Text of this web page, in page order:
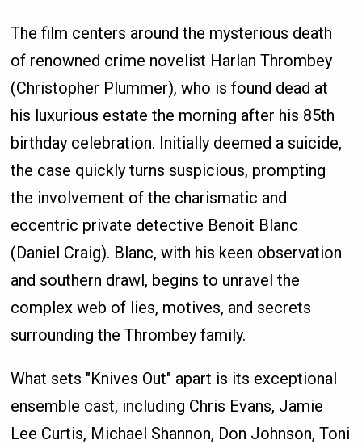
The film centers around the mysterious death
of renowned crime novelist Harlan Thrombey
(Christopher Plummer), who is found dead at
his luxurious estate the morning after his 85th
birthday celebration. Initially deemed a suicide,
the case quickly turns suspicious, prompting
the involvement of the charismatic and
eccentric private detective Benoit Blanc
(Daniel Craig). Blanc, with his keen observation
and southern drawl, begins to unravel the
complex web of lies, motives, and secrets
surrounding the Thrombey family.
What sets "Knives Out" apart is its exceptional
ensemble cast, including Chris Evans, Jamie
Lee Curtis, Michael Shannon, Don Johnson, Toni